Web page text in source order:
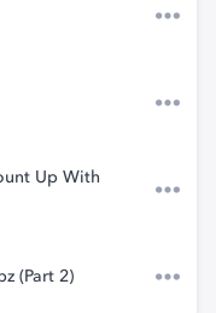
Up With
(Part 2)